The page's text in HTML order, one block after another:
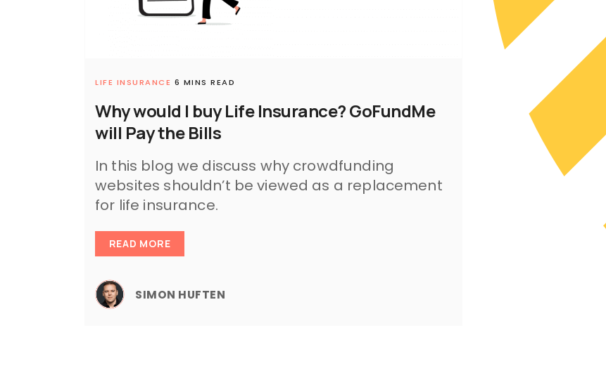
Why would I buy Life Insurance? GoFundMe
will Pay the Bills
LIFE INSURANCE 6 MINS READ
In this blog we discuss why crowdfunding
websites shouldn’t be viewed as a replacement
for life insurance.
READ MORE
SIMON HUFTEN